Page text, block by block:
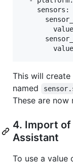
    sensors:
This will
named
These are now
4. Import
Assistant
To use a value